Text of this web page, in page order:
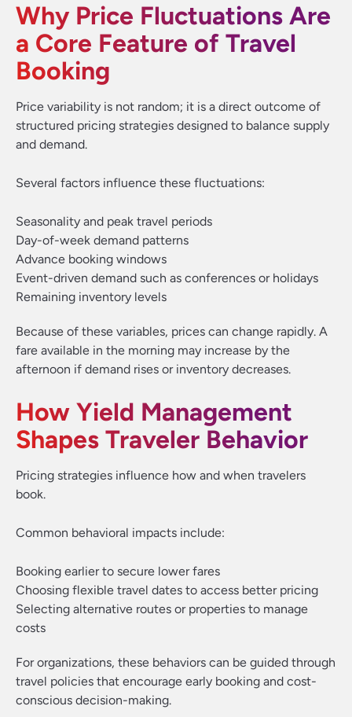
Why Price Fluctuations Are
a Core Feature of Travel
Booking
Price variability is not random; it is a direct outcome of
structured pricing strategies designed to balance supply
and demand.
Several factors influence these fluctuations:
Seasonality and peak travel periods
Day-of-week demand patterns
Advance booking windows
Event-driven demand such as conferences or holidays
Remaining inventory levels
Because of these variables, prices can change rapidly. A
fare available in the morning may increase by the
afternoon if demand rises or inventory decreases.
How Yield Management
Shapes Traveler Behavior
Pricing strategies influence how and when travelers
book.
Common behavioral impacts include:
Booking earlier to secure lower fares
Choosing flexible travel dates to access better pricing
Selecting alternative routes or properties to manage
costs
For organizations, these behaviors can be guided through
travel policies that encourage early booking and cost-
conscious decision-making.